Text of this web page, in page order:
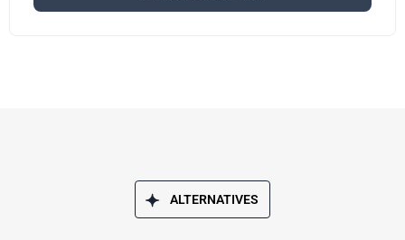
ALTERNATIVES